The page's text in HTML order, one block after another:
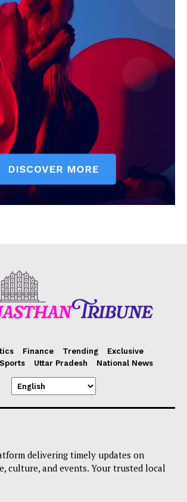
Finance Trending
Exclusive
Sports Uttar Pradesh National News
delivering timely updates on
culture, and events. Your trusted local